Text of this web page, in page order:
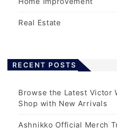
Real Estate
RECENT POSTS
Browse the Latest Victor
Shop with New Arrivals
Ashnikko Official Merch